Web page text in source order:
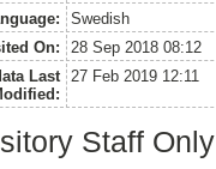
Swedish
On:
28 Sep 2018 08:12
Last
27 Feb 2019 12:11
Staff